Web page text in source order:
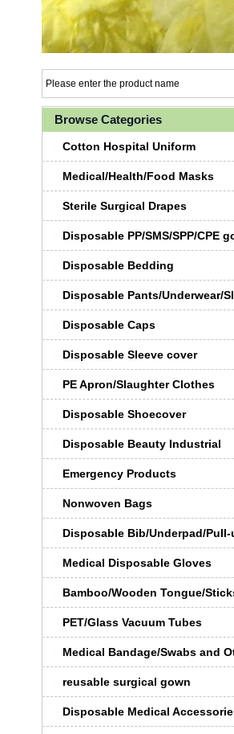
Browse Categories
Cotton Hospital Uniform
Medical/Health/Food Masks
Sterile Surgical Drapes
Disposable PP/SMS/SPP/CPE
Disposable Bedding
Disposable Pants/Underwear/
Disposable Caps
Disposable Sleeve cover
PE Apron/Slaughter Clothes
Disposable Shoecover
Disposable Beauty Industrial
Emergency Products
Nonwoven Bags
Disposable Bib/Underpad/
Medical Disposable Gloves
Bamboo/Wooden Tongue/
PET/Glass Vacuum Tubes
Medical Bandage/Swabs and
reusable surgical gown
Disposable Medical